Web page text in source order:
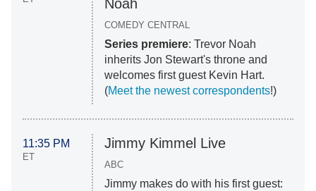
Noah
COMEDY CENTRAL
Series premiere: Trevor Noah
inherits Jon Stewart's throne and
welcomes first guest Kevin Hart.
(Meet the newest correspondents!)
11:35 PM
ET
Jimmy Kimmel Live
ABC
Jimmy makes do with his first guest: